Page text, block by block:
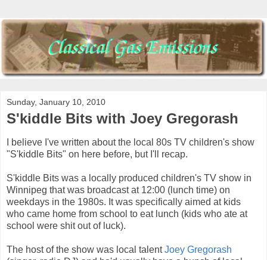
Sunday, January 10, 2010
S'kiddle Bits with Joey Gregorash
I believe I've written about the local 80s TV children's show
"S'kiddle Bits" on here before, but I'll recap.
S'kiddle Bits was a locally produced children's TV show in
Winnipeg that was broadcast at 12:00 (lunch time) on
weekdays in the 1980s. It was specifically aimed at kids
who came home from school to eat lunch (kids who ate at
school were shit out of luck).
The host of the show was local talentJoey Gregorash